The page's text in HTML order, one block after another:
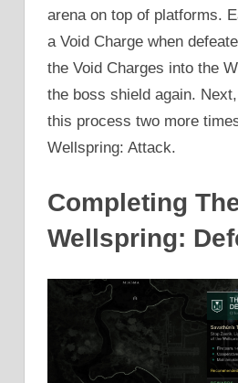
arena on top of platforms.
a Void Charge when
the Void Charges into the
the boss shield again.
this process two more
Wellspring: Attack.
Completing
Wellspring: